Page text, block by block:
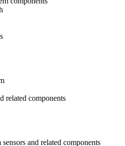
related components
and related components